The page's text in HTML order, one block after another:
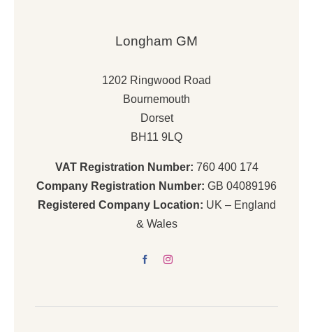
Longham GM
1202 Ringwood Road
Bournemouth
Dorset
BH11 9LQ
VAT Registration Number: 760 400 174
Company Registration Number: GB 04089196
Registered Company Location: UK – England
& Wales